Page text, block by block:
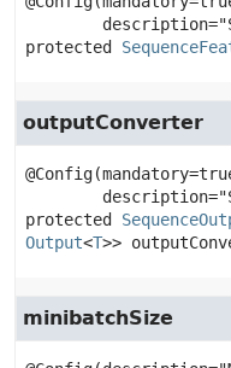
protected
outputConverter
protected
Output<T>>
minibatchSize